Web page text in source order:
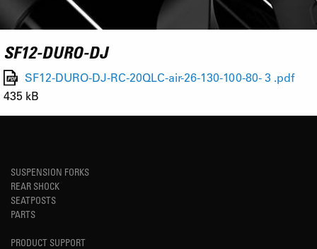
SF12-DURO-DJ
SF12-DURO-DJ-RC-20QLC-air-26-130-100-80- 3 .pdf
435 kB
SUSPENSION FORKS
REAR SHOCK
SEATPOSTS
PARTS
PRODUCT SUPPORT